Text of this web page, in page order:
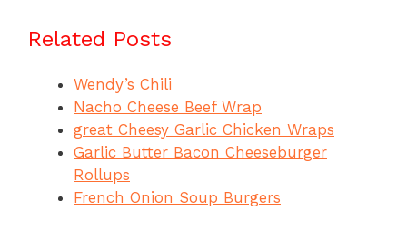
Related Posts
Wendy’s Chili
Nacho Cheese Beef Wrap
great Cheesy Garlic Chicken Wraps
Garlic Butter Bacon Cheeseburger
Rollups
French Onion Soup Burgers